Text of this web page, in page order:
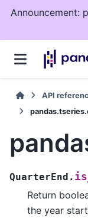
Announcement:
API
QuarterEnd.
Return
the year